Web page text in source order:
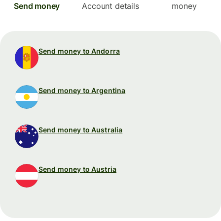
Send money Account details
money
Send money to Andorra
Send money to Argentina
Send money to Australia
Send money to Austria